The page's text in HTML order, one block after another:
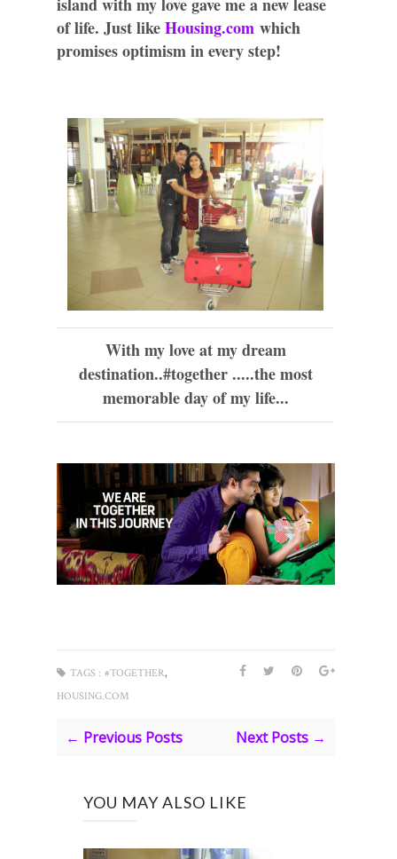
of life. Just likeHousing.com which
promises optimism in every step!
With my love at my dream
destination..#together .....the most
memorable day of my life...
TAGS : #TOGETHER,
HOUSING.COM
← Previous Posts Next Posts →
YOU MAY ALSO LIKE